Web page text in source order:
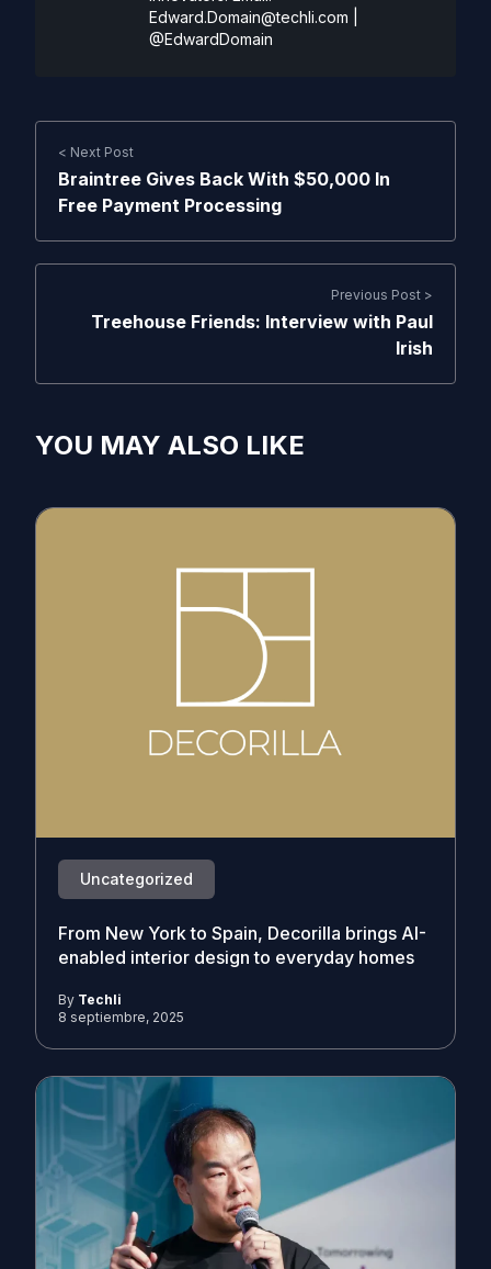
Edward.Domain@techli.com
@EdwardDomain
< Next Post
Braintree Gives Back With $50,000 In
Free Payment Processing
Previous Post >
Treehouse Friends: Interview with Paul
Irish
YOU MAY ALSO LIKE
Uncategorized
From New York to Spain, Decorilla brings AI-
enabled interior design to everyday homes
By Techli
8 septiembre, 2025